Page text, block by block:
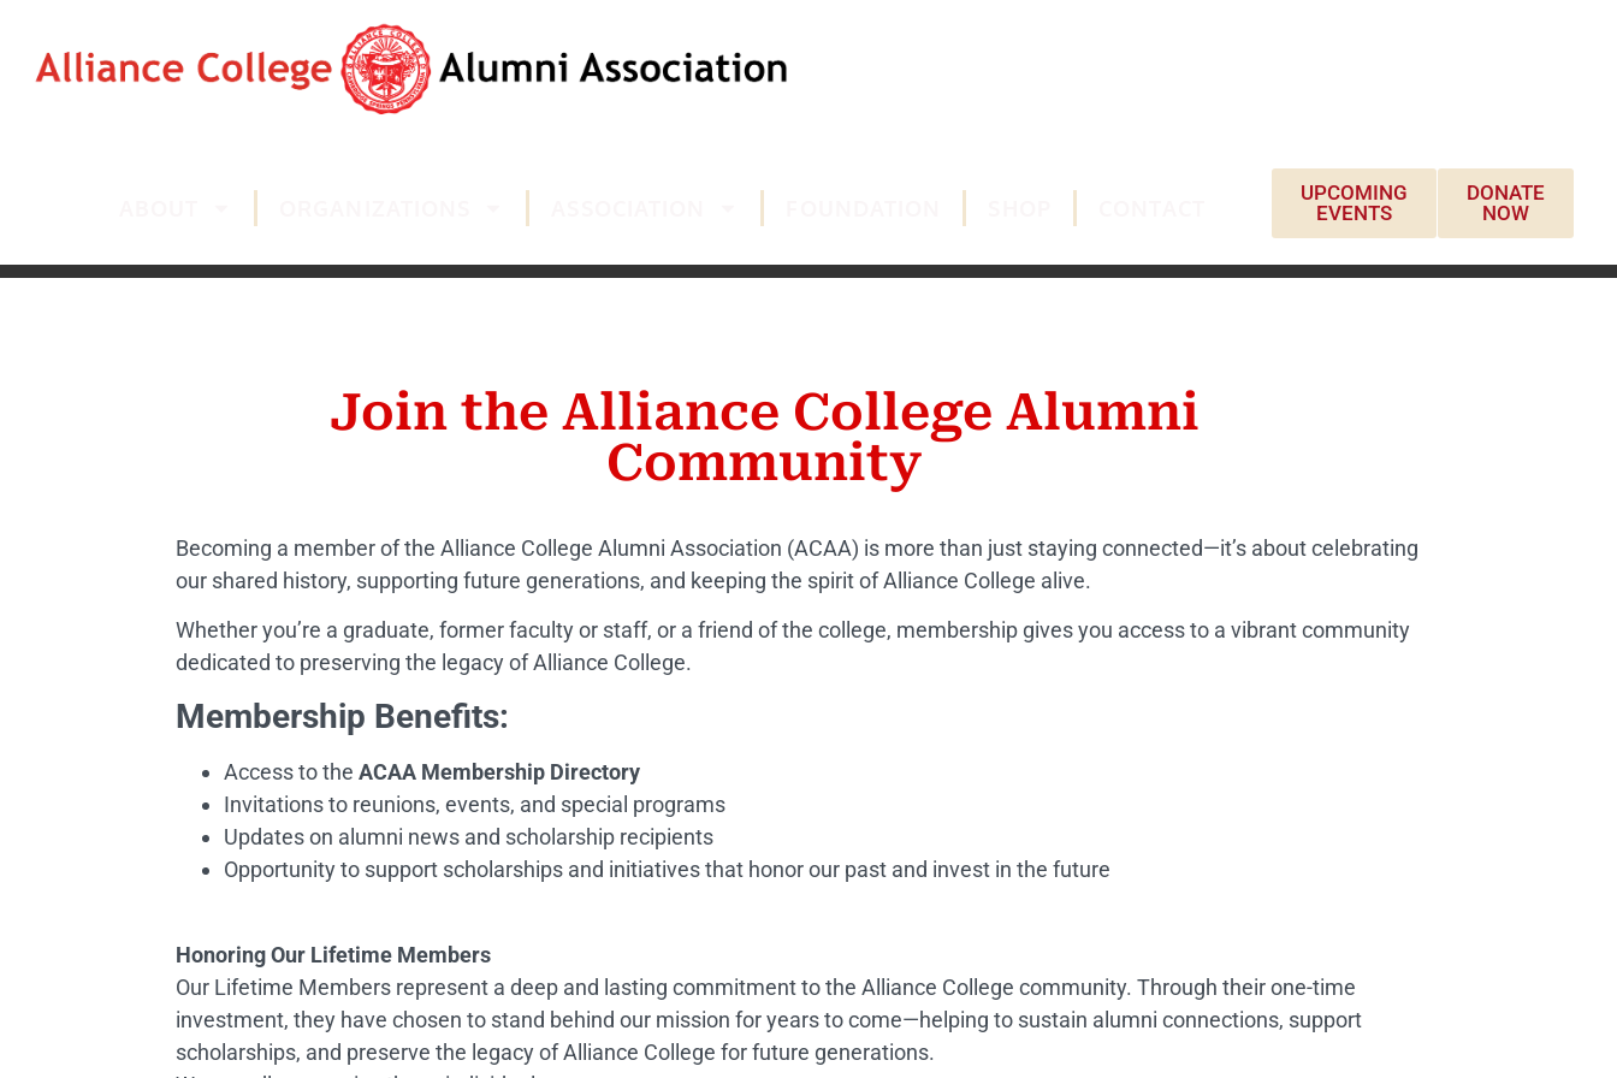
UPCOMING
EVENTS
DONATE
NOW
Join the Alliance College Alumni
Community
Becoming a member of the Alliance College Alumni Association (ACAA) is more than just staying connected—it’s about celebrating
our shared history, supporting future generations, and keeping the spirit of Alliance College alive.
Whether you’re a graduate, former faculty or staff, or a friend of the college, membership gives you access to a vibrant community
dedicated to preserving the legacy of Alliance College.
Membership Benefits:
Access to the ACAA Membership Directory
Invitations to reunions, events, and special programs
Updates on alumni news and scholarship recipients
Opportunity to support scholarships and initiatives that honor our past and invest in the future
Honoring Our Lifetime Members
Our Lifetime Members represent a deep and lasting commitment to the Alliance College community. Through their one-time
investment, they have chosen to stand behind our mission for years to come—helping to sustain alumni connections, support
scholarships, and preserve the legacy of Alliance College for future generations.